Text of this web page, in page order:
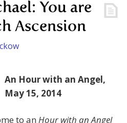
You are
Ascension
An Hour with an Angel,
May 15, 2014
to an Hour with an Angel